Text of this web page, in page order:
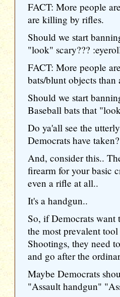
FACT: More people
are killing by rifles.
Should we start
"look" scary???
FACT: More people
bats/blunt objects
Should we start
Baseball bats that
Do ya'all see the
Democrats have
And, consider this..
firearm for your basic
even a rifle at all..
It's a handgun..
So, if Democrats want
the most prevalent
Shootings, they need
and go after the
Maybe Democrats
"Assault handgun"